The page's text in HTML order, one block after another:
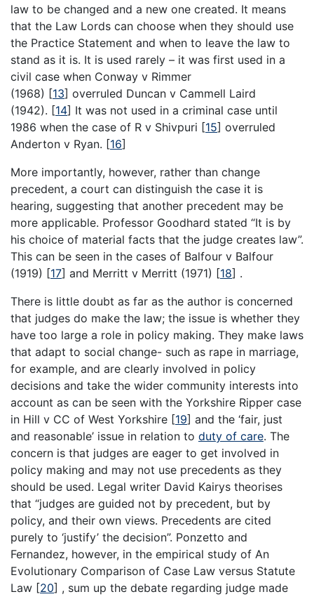
law to be changed and a new one created. It means
that the Law Lords can choose when they should use
the Practice Statement and when to leave the law to
stand as it is. It is used rarely – it was first used in a
civil case when Conway v Rimmer
(1968) [13] overruled Duncan v Cammell Laird
(1942). [14] It was not used in a criminal case until
1986 when the case of R v Shivpuri [15] overruled
Anderton v Ryan. [16]
More importantly, however, rather than change
precedent, a court can distinguish the case it is
hearing, suggesting that another precedent may be
more applicable. Professor Goodhard stated “It is by
his choice of material facts that the judge creates law”.
This can be seen in the cases of Balfour v Balfour
(1919) [17] and Merritt v Merritt (1971) [18] .
There is little doubt as far as the author is concerned
that judges do make the law; the issue is whether they
have too large a role in policy making. They make laws
that adapt to social change- such as rape in marriage,
for example, and are clearly involved in policy
decisions and take the wider community interests into
account as can be seen with the Yorkshire Ripper case
in Hill v CC of West Yorkshire [19] and the ‘fair, just
and reasonable’ issue in relation to duty of care. The
concern is that judges are eager to get involved in
policy making and may not use precedents as they
should be used. Legal writer David Kairys theorises
that “judges are guided not by precedent, but by
policy, and their own views. Precedents are cited
purely to ‘justify’ the decision”. Ponzetto and
Fernandez, however, in the empirical study of An
Evolutionary Comparison of Case Law versus Statute
Law [20] , sum up the debate regarding judge made